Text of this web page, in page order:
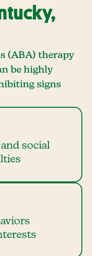
(ABA) therapy
be highly
signs
social